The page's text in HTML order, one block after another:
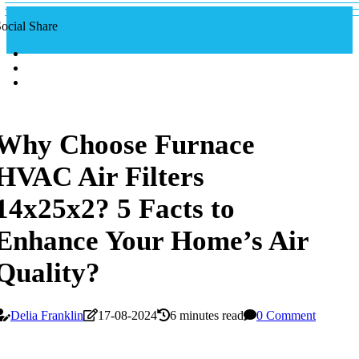
Share
Choose Furnace
Air Filters
5 Facts to
Your Home’s Air
Delia Franklin 17-08-2024 6 minutes read 0 Comment